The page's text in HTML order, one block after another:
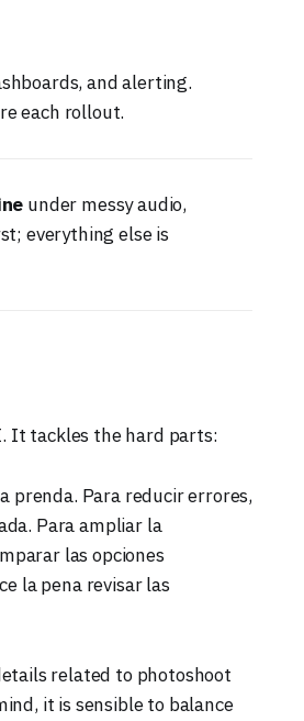
and alerting.
each rollout.
under messy audio,
everything else is
It tackles the hard parts:
prenda. Para reducir errores,
Para ampliar la
las opciones
la pena revisar las
related to photoshoot
it is sensible to balance